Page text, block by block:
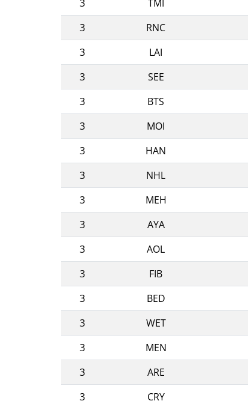
3
TMI
3
RNC
3
LAI
3
SEE
3
BTS
3
MOI
3
HAN
3
NHL
3
MEH
3
AYA
3
AOL
3
FIB
3
BED
3
WET
3
MEN
3
ARE
3
CRY